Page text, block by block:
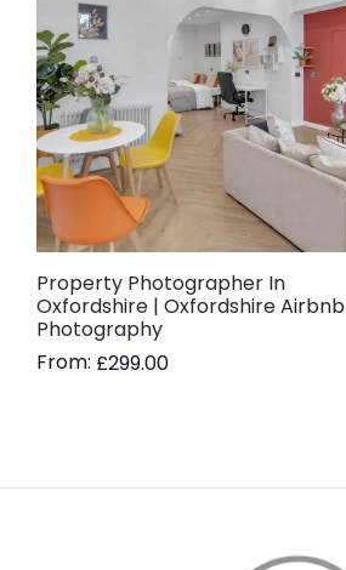
Property Photographer In
Oxfordshire | Oxfordshire Airbnb
Photography
From: £299.00